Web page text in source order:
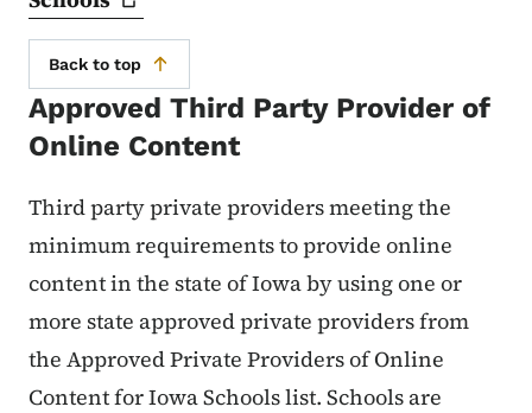
Back to top
Approved Third Party Provider of
Online Content
Third party private providers meeting the
minimum requirements to provide online
content in the state of Iowa by using one or
more state approved private providers from
the Approved Private Providers of Online
Content for Iowa Schools list. Schools are